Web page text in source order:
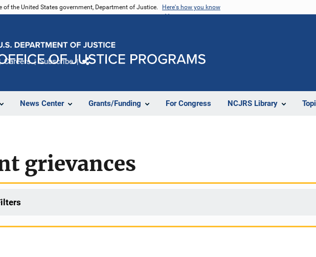
of the United States government, Department of Justice. Here's how you know
News Center Grants/Funding For Congress NCJRS Library
Careers Subscribe
grievances